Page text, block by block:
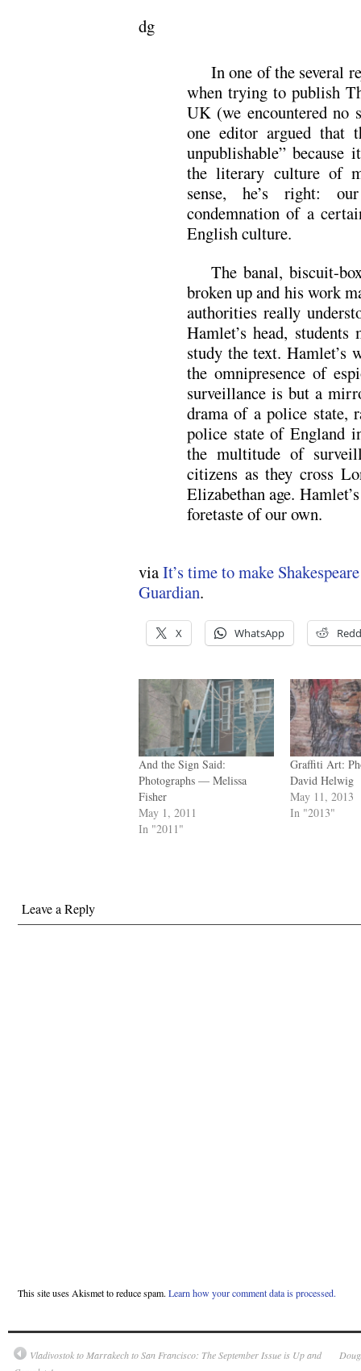
dg
In one of the several
when trying to publish
UK (we encountered no
one editor argued that
unpublishable” because
the literary culture of
sense, he’s right:
condemnation of a
English culture.
The banal, biscuit-
broken up and his work
authorities really
Hamlet’s head,
study the text. Hamlet’s
the omnipresence of
surveillance is but a
drama of a police state,
police state of England
the multitude of
citizens as they cross
Elizabethan age.
foretaste of our own.
viaIt’s time to make
Guardian.
X WhatsApp
And the Sign Said:
Photographs — Melissa
Fisher
May 1, 2011
In "2011"
Graffiti Art:
David Helwig
May 11, 2013
In "2013"
Leave a Reply
This site uses Akismet to reduce spam. Learn how your comment data is processed.
Vladivostok to Marrakech to San Francisco: The September Issue is Up and